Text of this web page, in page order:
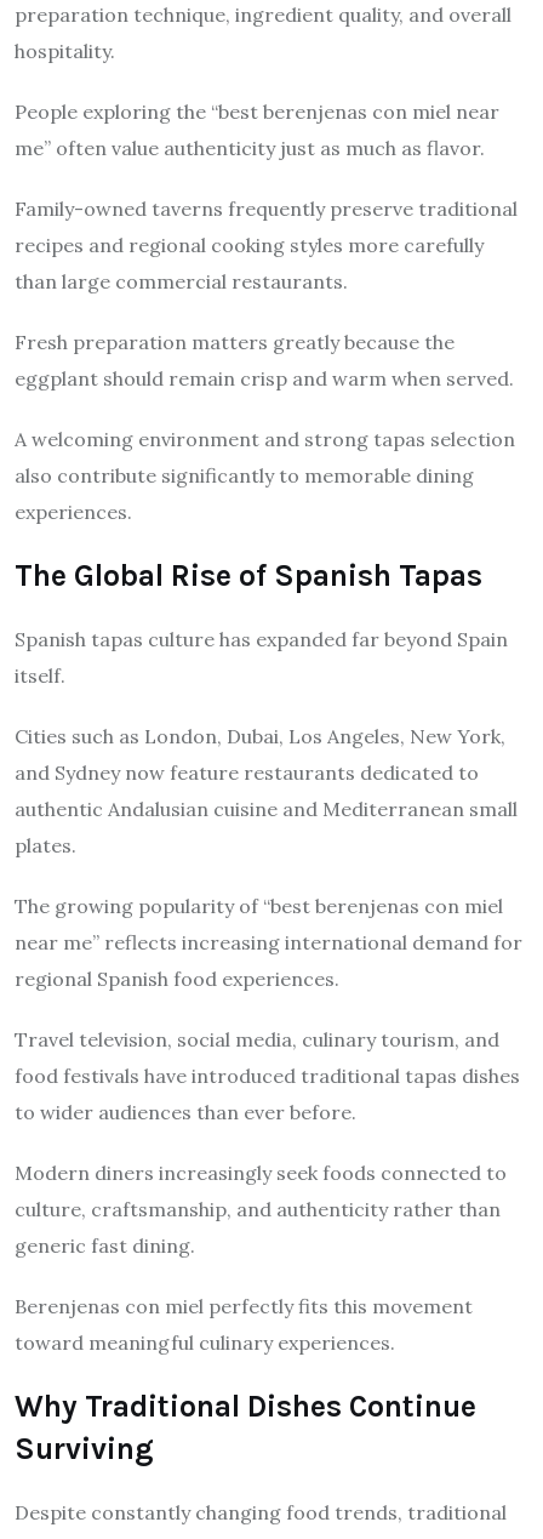
preparation technique, ingredient quality, and overall
hospitality.
People exploring the “best berenjenas con miel near
me” often value authenticity just as much as flavor.
Family-owned taverns frequently preserve traditional
recipes and regional cooking styles more carefully
than large commercial restaurants.
Fresh preparation matters greatly because the
eggplant should remain crisp and warm when served.
A welcoming environment and strong tapas selection
also contribute significantly to memorable dining
experiences.
The Global Rise of Spanish Tapas
Spanish tapas culture has expanded far beyond Spain
itself.
Cities such as London, Dubai, Los Angeles, New York,
and Sydney now feature restaurants dedicated to
authentic Andalusian cuisine and Mediterranean small
plates.
The growing popularity of “best berenjenas con miel
near me” reflects increasing international demand for
regional Spanish food experiences.
Travel television, social media, culinary tourism, and
food festivals have introduced traditional tapas dishes
to wider audiences than ever before.
Modern diners increasingly seek foods connected to
culture, craftsmanship, and authenticity rather than
generic fast dining.
Berenjenas con miel perfectly fits this movement
toward meaningful culinary experiences.
Why Traditional Dishes Continue
Surviving
Despite constantly changing food trends, traditional